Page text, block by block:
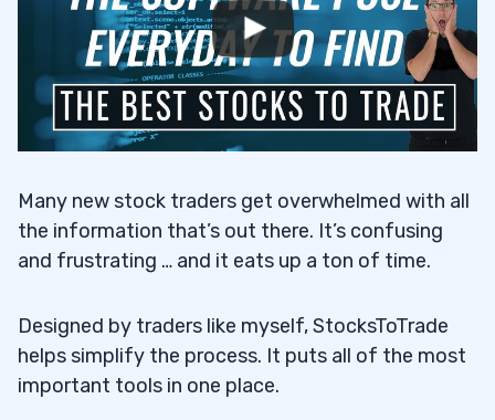
Many new stock traders get overwhelmed with all
the information that’s out there. It’s confusing
and frustrating … and it eats up a ton of time.
Designed by traders like myself, StocksToTrade
helps simplify the process. It puts all of the most
important tools in one place.